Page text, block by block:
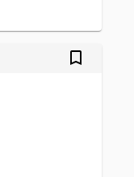
bookmark_outlined